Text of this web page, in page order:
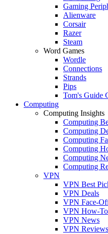
Gaming
Alienware
Corsair
Razer
Steam
Word Games
Wordle
Connections
Strands
Pips
Tom's Guide
Computing
Computing Insights
Computing
Computing
Computing
Computing
Computing
Computing
VPN
VPN Best
VPN Deals
VPN Face-
VPN How-
VPN News
VPN Reviews